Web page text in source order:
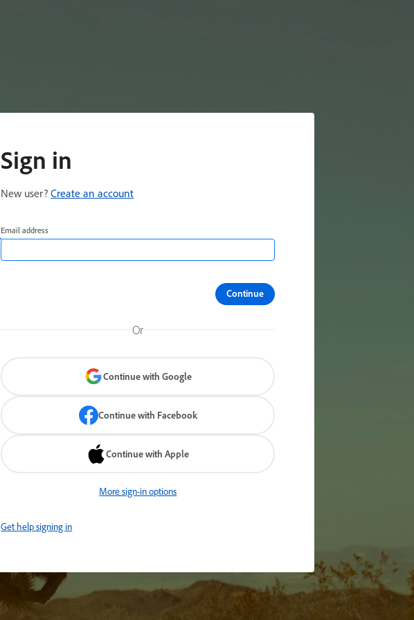
Sign in
New user?Create an account
Email address
Continue
Or
Continue with Google
Continue with Facebook
Continue with Apple
More sign-in options
Get help signing in